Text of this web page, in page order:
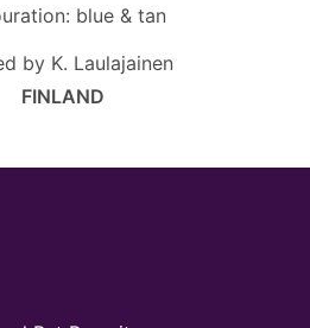
blue & tan
by K. Laulajainen
FINLAND